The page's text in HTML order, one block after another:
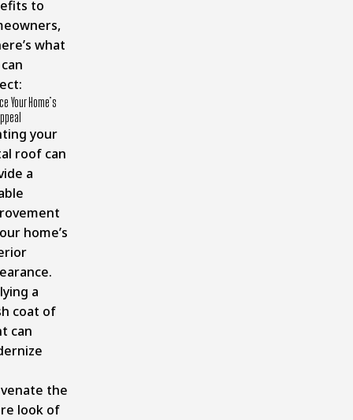
to
what
Your Home’s
your
roof can
a
home’s
a
coat of
can
the
look of